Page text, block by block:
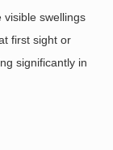
swellings
first sight or
significantly in